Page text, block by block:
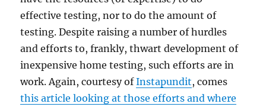
effective testing, nor to do the amount of
testing. Despite raising a number of hurdles
and efforts to, frankly, thwart development of
inexpensive home testing, such efforts are in
work. Again, courtesy ofInstapundit, comes
this article looking at those efforts and where